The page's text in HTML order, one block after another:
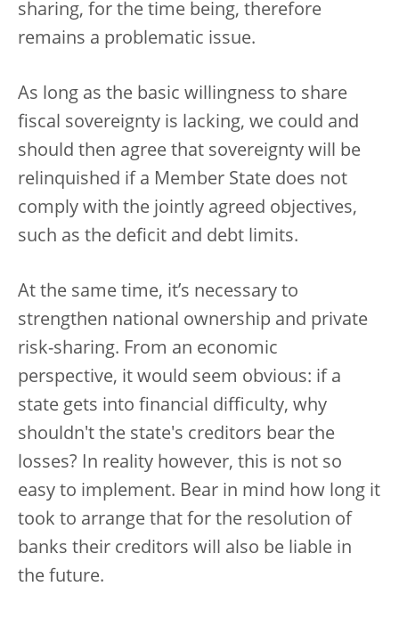
sharing, for the time being, therefore
remains a problematic issue.
As long as the basic willingness to share
fiscal sovereignty is lacking, we could and
should then agree that sovereignty will be
relinquished if a Member State does not
comply with the jointly agreed objectives,
such as the deficit and debt limits.
At the same time, it’s necessary to
strengthen national ownership and private
risk-sharing. From an economic
perspective, it would seem obvious: if a
state gets into financial difficulty, why
shouldn't the state's creditors bear the
losses? In reality however, this is not so
easy to implement. Bear in mind how long it
took to arrange that for the resolution of
banks their creditors will also be liable in
the future.